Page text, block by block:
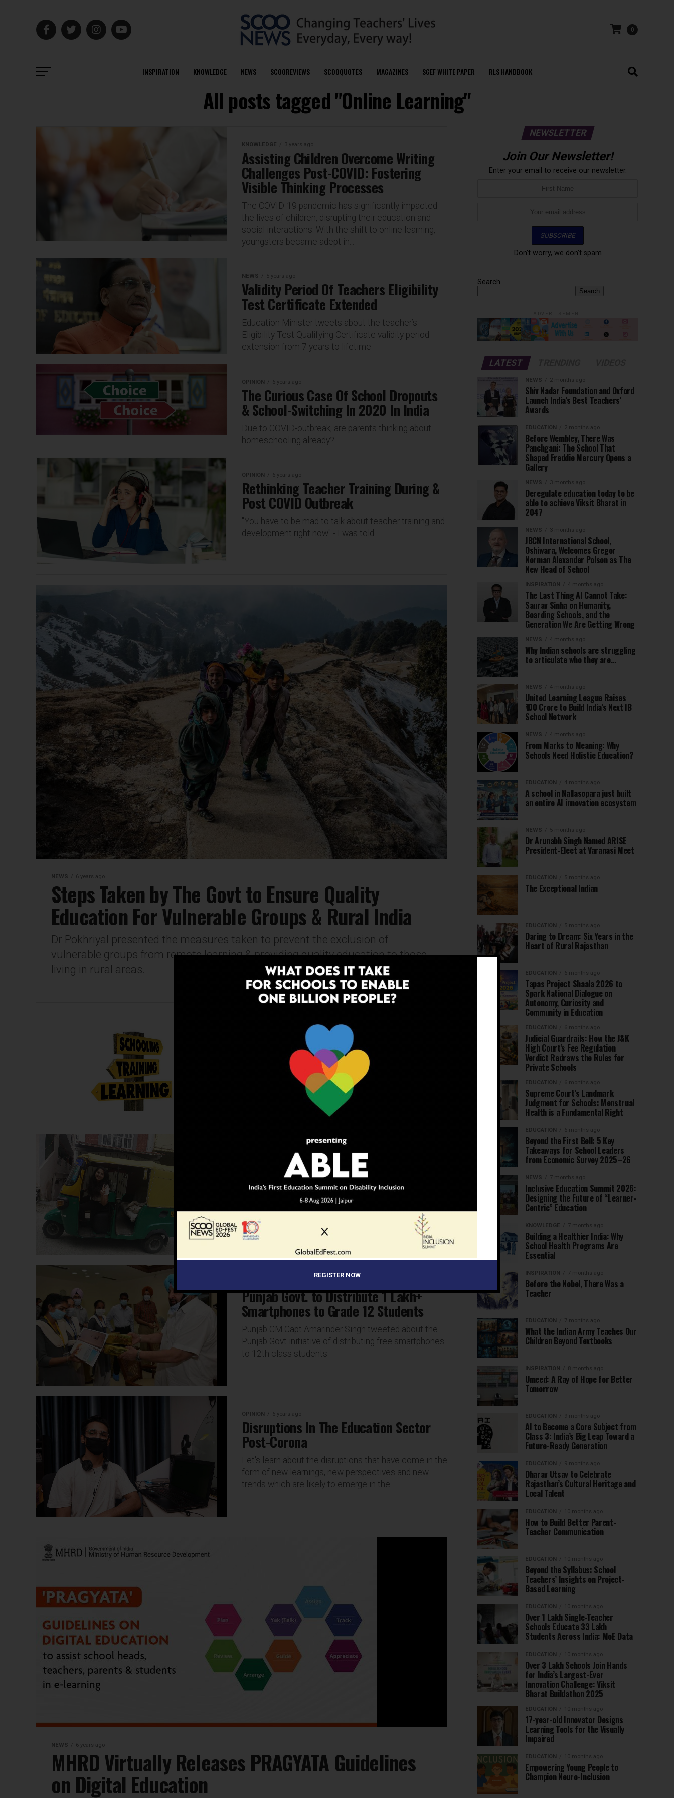
0
INSPIRATION KNOWLEDGE NEWS SCOOREVIEWS SCOOQUOTES MAGAZINES SGEF WHITE PAPER RLS HANDBOOK
All posts tagged "Online Learning"
KNOWLEDGE 3 years ago
Assisting Children Overcome Writing
Challenges Post-COVID: Fostering
Visible Thinking Processes
The COVID-19 pandemic has significantly impacted
the lives of children, disrupting their education and
social interactions. With the shift to online learning,
youngsters became adept in...
NEWS 5 years ago
Validity Period Of Teachers Eligibility
Test Certificate Extended
Education Minister tweets about the teacher’s
Eligibility Test Qualifying Certificate validity period
extension from 7 years to lifetime
OPINION 6 years ago
The Curious Case Of School Dropouts
& School-Switching In 2020 In India
Due to COVID-outbreak, are parents thinking about
homeschooling already?
OPINION 6 years ago
Rethinking Teacher Training During &
Post COVID Outbreak
"You have to be mad to talk about teacher training and
development right now" - I was told.
NEWS 6 years ago
Steps Taken by The Govt to Ensure Quality
Education For Vulnerable Groups & Rural India
Dr Pokhriyal presented the measures taken to prevent the exclusion of
vulnerable groups from remote learning & providing quality education to those
living in rural areas.
A List of Effective Approaches That
Can Enhance The Process of Teaching-
Learning in Schools
Practise differentiation to meet the needs of all
learners. Differentiation enables the teachers to give
students the best chance at learning, regardless of
their abilities, strengths and weaknesses.
6 years ago
Meet The Model-Turned-Auto
Rickshaw Teacher From Bengaluru
Dheekshitha is called the ‘Auto Rickshaw teacher’ as
she takes online classes while sitting in her father’s
auto-rickshaw
Punjab Govt. to Distribute 1 Lakh+
Smartphones to Grade 12 Students
Punjab CM Capt Amarinder Singh tweeted about the
Punjab Govt initiative of distributing free smartphones
to 12th class students
OPINION 6 years ago
Disruptions In The Education Sector
Post-Corona
Let's learn about the disruptions that have come in the
form of new learnings, new perspectives and new
trends which are likely to emerge in the...
NEWS 6 years ago
MHRD Virtually Releases PRAGYATA Guidelines
on Digital Education
NEWSLETTER
Join Our Newsletter!
Enter your email to receive our newsletter.
Don't worry, we don't spam
Search
Search
LATEST
NEWS 2 months ago
Shiv Nadar Foundation and Oxford
Launch India’s Best Teachers’
Awards
EDUCATION 2 months ago
Before Wembley, There Was
Panchgani: The School That
Shaped Freddie Mercury Opens a
Gallery
NEWS 3 months ago
Deregulate education today to be
able to achieve Viksit Bharat in
2047
NEWS 3 months ago
JBCN International School,
Oshiwara, Welcomes Gregor
Norman Alexander Polson as The
New Head of School
INSPIRATION 4 months ago
The Last Thing AI Cannot Take:
Saurav Sinha on Humanity,
Boarding Schools, and the
Generation We Are Getting Wrong
NEWS 4 months ago
Why Indian schools are struggling
to articulate who they are…
NEWS 4 months ago
United Learning League Raises
₹100 Crore to Build India’s Next IB
School Network
NEWS 4 months ago
From Marks to Meaning: Why
Schools Need Holistic Education?
EDUCATION 4 months ago
A school in Nallasopara just built
an entire AI innovation ecosystem
NEWS 5 months ago
Dr Arunabh Singh Named ARISE
President-Elect at Varanasi Meet
EDUCATION 5 months ago
The Exceptional Indian
EDUCATION 5 months ago
Daring to Dream: Six Years in the
Heart of Rural Rajasthan
EDUCATION 6 months ago
Tapas Project Shaala 2026 to
Spark National Dialogue on
Autonomy, Curiosity and
Community in Education
EDUCATION 6 months ago
Judicial Guardrails: How the J&K
High Court’s Fee Regulation
Verdict Redraws the Rules for
Private Schools
EDUCATION 6 months ago
Supreme Court’s Landmark
Judgment for Schools: Menstrual
Health is a Fundamental Right
EDUCATION 6 months ago
Beyond the First Bell: 5 Key
Takeaways for School Leaders
from Economic Survey 2025–26
NEWS 7 months ago
Inclusive Education Summit 2026:
Designing the Future of “Learner-
Centric” Education
KNOWLEDGE 7 months ago
Building a Healthier India: Why
School Health Programs Are
Essential
INSPIRATION 7 months ago
Before the Nobel, There Was a
Teacher
EDUCATION 7 months ago
What the Indian Army Teaches Our
Children Beyond Textbooks
INSPIRATION 8 months ago
Umeed: A Ray of Hope for Better
Tomorrow
EDUCATION 9 months ago
AI to Become a Core Subject from
Class 3: India’s Big Leap Toward a
Future-Ready Generation
EDUCATION 9 months ago
Dharav Utsav to Celebrate
Rajasthan’s Cultural Heritage and
Local Talent
EDUCATION 10 months ago
How to Build Better Parent-
Teacher Communication
EDUCATION 10 months ago
Beyond the Syllabus: School
Teachers’ Insights on Project-
Based Learning
EDUCATION 10 months ago
Over 1 Lakh Single-Teacher
Schools Educate 33 Lakh
Students Across India: MoE Data
EDUCATION 10 months ago
Over 3 Lakh Schools Join Hands
for India’s Largest-Ever
Innovation Challenge: Viksit
Bharat Buildathon 2025
EDUCATION 10 months ago
17-year-old Innovator Designs
Learning Tools for the Visually
Impaired
EDUCATION 10 months ago
Empowering Young People to
Champion Neuro-Inclusion
REGISTER NOW